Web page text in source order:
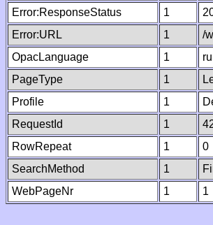
Error:ResponseStatus
1
Error:URL
1
/
OpacLanguage
1
PageType
1
Profile
1
RequestId
1
RowRepeat
1
0
SearchMethod
1
WebPageNr
1 1